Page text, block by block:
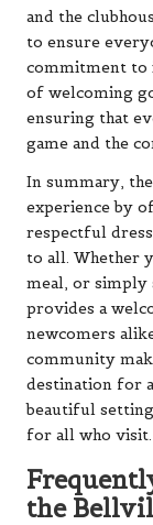
and the
to ensure
commitment to
of welcoming
ensuring that
game and the
In summary, the
experience by
respectful
to all. Whether
meal, or simply
provides a
newcomers
community
destination for
beautiful
for all who visit.
the